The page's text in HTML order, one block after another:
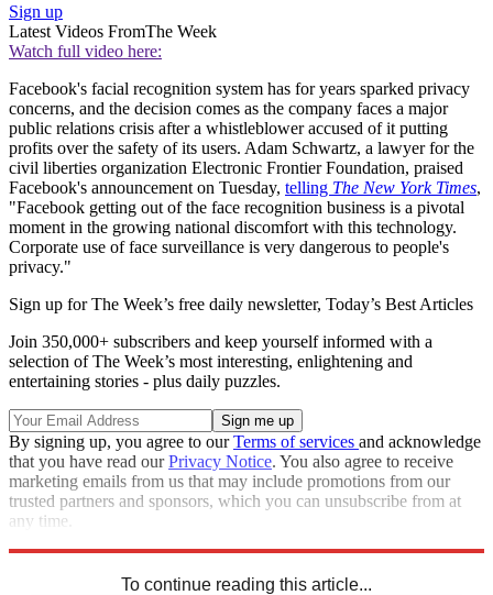
Sign up
Latest Videos FromThe Week
Watch full video here:
Facebook's facial recognition system has for years sparked privacy
concerns, and the decision comes as the company faces a major
public relations crisis after a whistleblower accused of it putting
profits over the safety of its users. Adam Schwartz, a lawyer for the
civil liberties organization Electronic Frontier Foundation, praised
Facebook's announcement on Tuesday, telling The New York Times,
"Facebook getting out of the face recognition business is a pivotal
moment in the growing national discomfort with this technology.
Corporate use of face surveillance is very dangerous to people's
privacy."
Sign up for The Week’s free daily newsletter, Today’s Best Articles
Join 350,000+ subscribers and keep yourself informed with a
selection of The Week’s most interesting, enlightening and
entertaining stories - plus daily puzzles.
By signing up, you agree to ourTerms of services and acknowledge
that you have read ourPrivacy Notice. You also agree to receive
marketing emails from us that may include promotions from our
trusted partners and sponsors, which you can unsubscribe from at
any time.
To continue reading this article...